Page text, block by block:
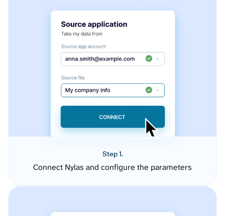
Step 1.
Connect Nylas and configure the parameters